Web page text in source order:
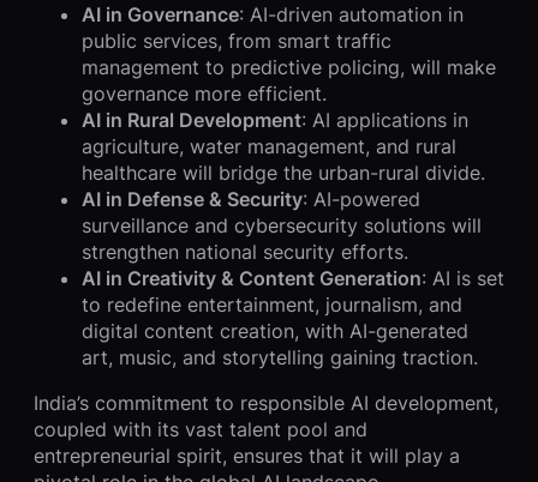
AI in Governance: AI-driven automation in
public services, from smart traffic
management to predictive policing, will make
governance more efficient.
AI in Rural Development: AI applications in
agriculture, water management, and rural
healthcare will bridge the urban-rural divide.
AI in Defense & Security: AI-powered
surveillance and cybersecurity solutions will
strengthen national security efforts.
AI in Creativity & Content Generation: AI is set
to redefine entertainment, journalism, and
digital content creation, with AI-generated
art, music, and storytelling gaining traction.
India’s commitment to responsible AI development,
coupled with its vast talent pool and
entrepreneurial spirit, ensures that it will play a